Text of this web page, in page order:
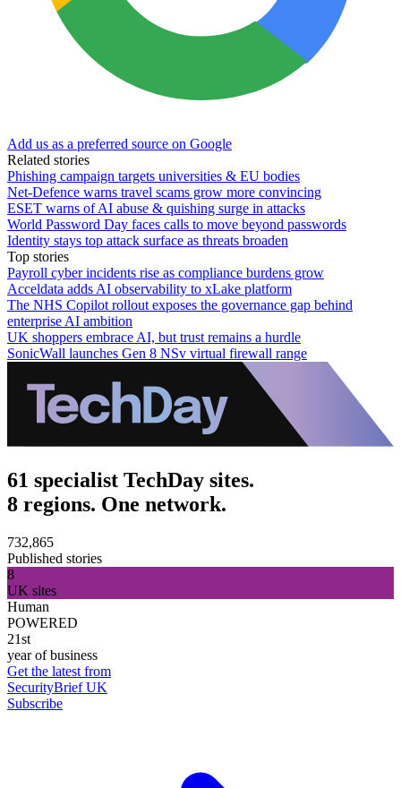
Add us as a preferred source on Google
Related stories
Phishing campaign targets universities & EU bodies
Net-Defence warns travel scams grow more convincing
ESET warns of AI abuse & quishing surge in attacks
World Password Day faces calls to move beyond passwords
Identity stays top attack surface as threats broaden
Top stories
Payroll cyber incidents rise as compliance burdens grow
Acceldata adds AI observability to xLake platform
The NHS Copilot rollout exposes the governance gap behind
enterprise AI ambition
UK shoppers embrace AI, but trust remains a hurdle
SonicWall launches Gen 8 NSv virtual firewall range
61 specialist TechDay sites.
8 regions. One network.
732,865
Published stories
8
UK sites
Human
POWERED
21st
year of business
Get the latest from
SecurityBrief UK
Subscribe